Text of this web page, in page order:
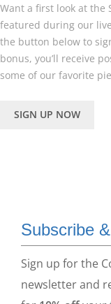
Want a first look at the
featured during our
the button below to
bonus, you’ll receive
some of our favorite
SIGN UP NOW
Subscribe
Sign up for the
newsletter and